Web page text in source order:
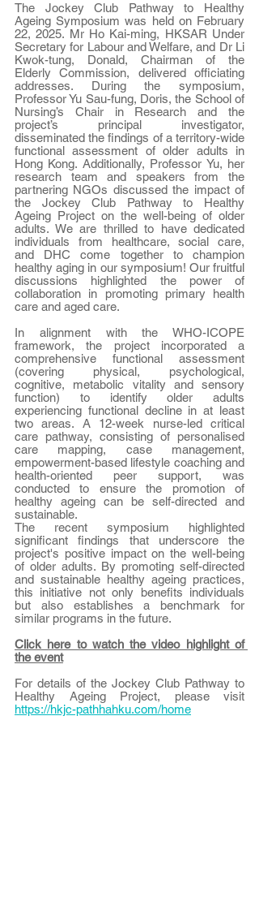
The Jockey Club Pathway to Healthy
Ageing Symposium was held on February
22, 2025. Mr Ho Kai-ming, HKSAR Under
Secretary for Labour and Welfare, and Dr Li
Kwok-tung, Donald, Chairman of the
Elderly Commission, delivered officiating
addresses. During the symposium,
Professor Yu Sau-fung, Doris, the School of
Nursing’s Chair in Research and the
project’s principal investigator,
disseminated the findings of a territory-wide
functional assessment of older adults in
Hong Kong. Additionally, Professor Yu, her
research team and speakers from the
partnering NGOs discussed the impact of
the Jockey Club Pathway to Healthy
Ageing Project on the well-being of older
adults. We are thrilled to have dedicated
individuals from healthcare, social care,
and DHC come together to champion
healthy aging in our symposium! Our fruitful
discussions highlighted the power of
collaboration in promoting primary health
care and aged care.
In alignment with the WHO-ICOPE
framework, the project incorporated a
comprehensive functional assessment
(covering physical, psychological,
cognitive, metabolic vitality and sensory
function) to identify older adults
experiencing functional decline in at least
two areas. A 12-week nurse-led critical
care pathway, consisting of personalised
care mapping, case management,
empowerment-based lifestyle coaching and
health-oriented peer support, was
conducted to ensure the promotion of
healthy ageing can be self-directed and
sustainable.
The recent symposium highlighted
significant findings that underscore the
project's positive impact on the well-being
of older adults. By promoting self-directed
and sustainable healthy ageing practices,
this initiative not only benefits individuals
but also establishes a benchmark for
similar programs in the future.
Click here to watch the video highlight of
the event
For details of the Jockey Club Pathway to
https://hkjc-pathhahku.com/home